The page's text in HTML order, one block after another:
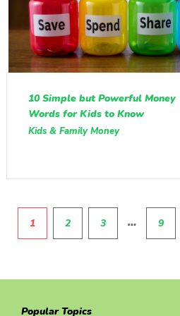
10 Simple but Powerful Money
Words for Kids to Know
Kids & Family Money
1 2 3 … 9
Popular Topics